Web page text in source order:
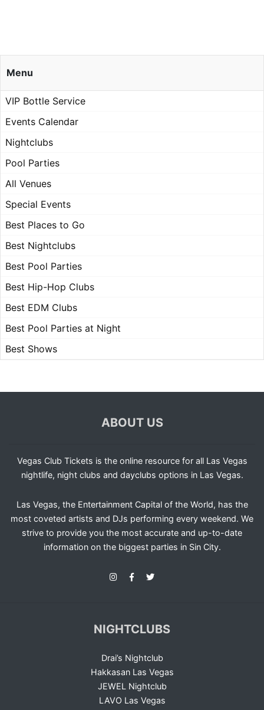
Menu
VIP Bottle Service
Events Calendar
Nightclubs
Pool Parties
All Venues
Special Events
Best Places to Go
Best Nightclubs
Best Pool Parties
Best Hip-Hop Clubs
Best EDM Clubs
Best Pool Parties at Night
Best Shows
ABOUT US
Vegas Club Tickets is the online resource for all Las Vegas
nightlife, night clubs and dayclubs options in Las Vegas.
Las Vegas, the Entertainment Capital of the World, has the
most coveted artists and DJs performing every weekend. We
strive to provide you the most accurate and up-to-date
information on the biggest parties in Sin City.
NIGHTCLUBS
Drai’s Nightclub
Hakkasan Las Vegas
JEWEL Nightclub
LAVO Las Vegas